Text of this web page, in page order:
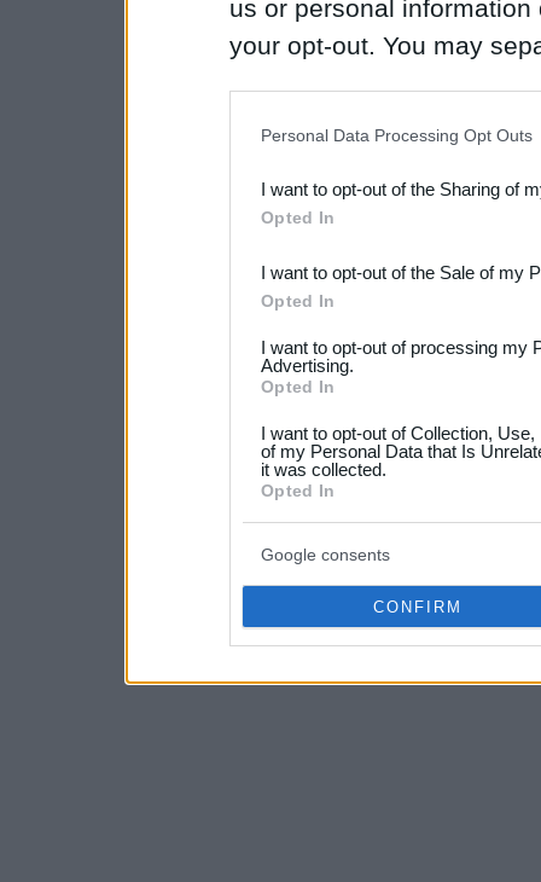
us or personal
your opt-out. You may
Downstream Participants
third parties.
Please note that this
not limited to your visit or
your data for below
consent section.
Personal Data Processing Opt Outs
I want to opt-out of the Sharing of
Opted In
I want to opt-out of the Sale of my
Opted In
I want to opt-out of processing my
Advertising.
Opted In
I want to opt-out of Collection,
of my Personal Data that Is
it was collected.
Opted In
Google consents
CONFIRM